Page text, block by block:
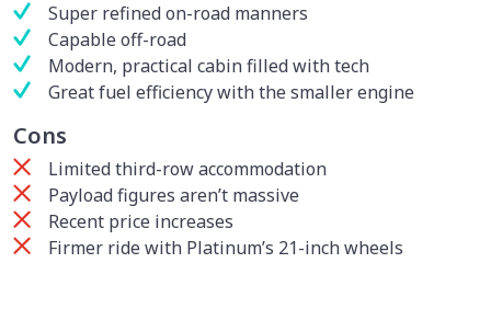
Super refined on-road manners
Capable off-road
Modern, practical cabin filled with tech
Great fuel efficiency with the smaller engine
Cons
Limited third-row accommodation
Payload figures aren’t massive
Recent price increases
Firmer ride with Platinum’s 21-inch wheels